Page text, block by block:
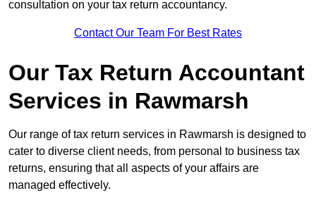
consultation on your tax return accountancy.
Contact Our Team For Best Rates
Our Tax Return Accountant
Services in Rawmarsh
Our range of tax return services in Rawmarsh is designed to
cater to diverse client needs, from personal to business tax
returns, ensuring that all aspects of your affairs are
managed effectively.